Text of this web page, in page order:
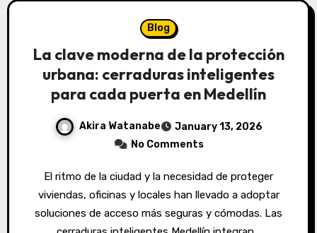
Blog
La clave moderna de la protección
urbana: cerraduras inteligentes
para cada puerta en Medellín
Akira Watanabe
January 13, 2026
No Comments
El ritmo de la ciudad y la necesidad de proteger
viviendas, oficinas y locales han llevado a adoptar
soluciones de acceso más seguras y cómodas. Las